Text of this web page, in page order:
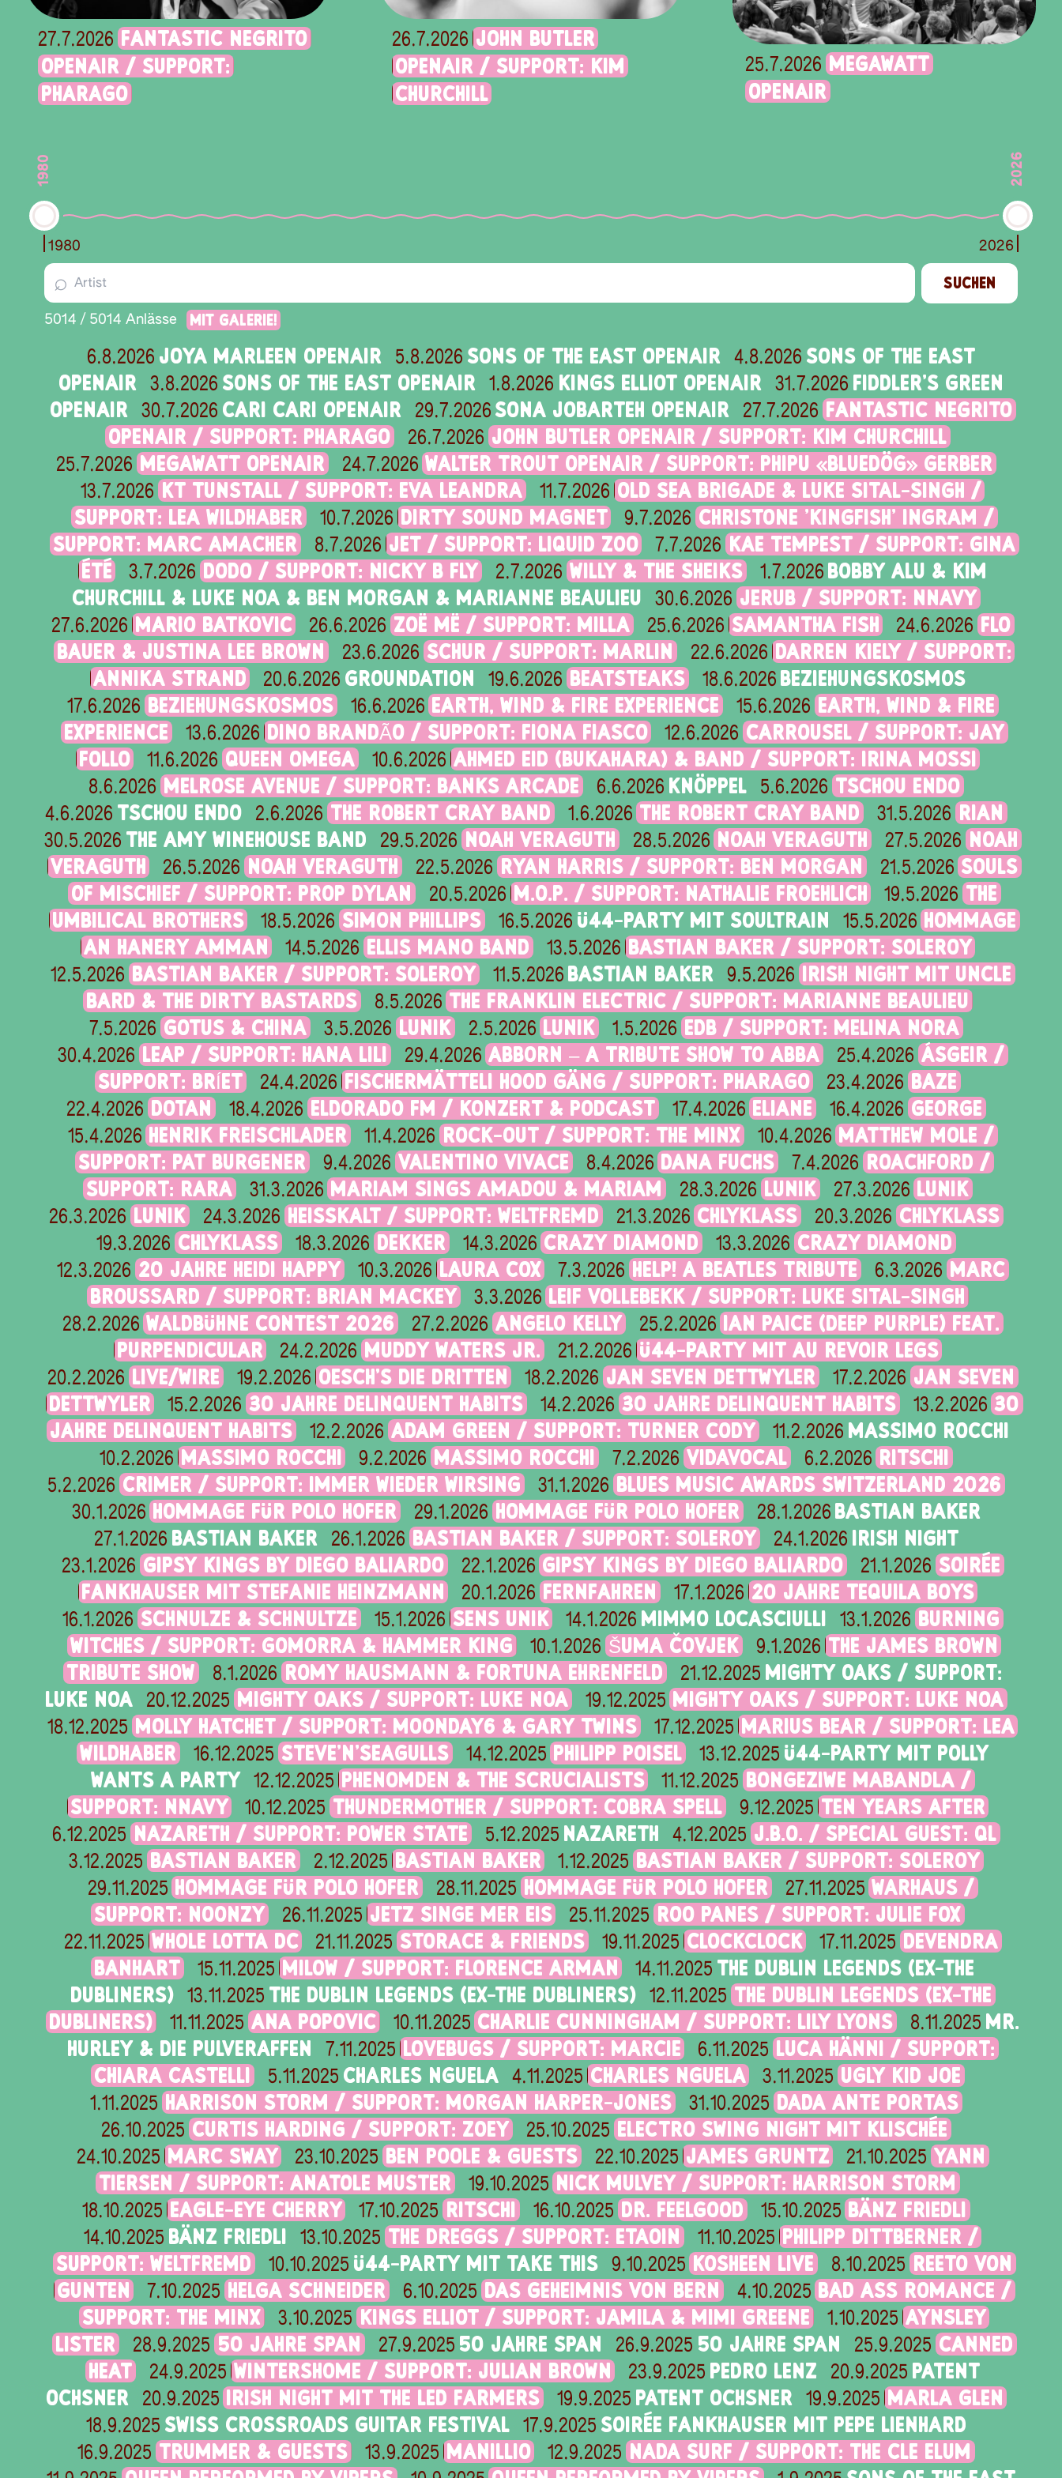
27.7.2026 FANTASTIC NEGRITO
OPENAIR / SUPPORT:
PHARAGO
26.7.2026 JOHN BUTLER
OPENAIR / SUPPORT: KIM
CHURCHILL
25.7.2026MEGAWATT
OPENAIR
1980 2026
1980 2026
⌕ SUCHEN
5014 / 5014 Anlässe Mit Galerie!
6.8.2026 JOYA MARLEEN OPENAIR 5.8.2026 SONS OF THE EAST OPENAIR 4.8.2026 SONS OF THE EAST
OPENAIR
3.8.2026 SONS OF THE EAST OPENAIR 1.8.2026 KINGS ELLIOT OPENAIR 31.7.2026 FIDDLER'S GREEN
OPENAIR
30.7.2026 CARI CARI OPENAIR 29.7.2026 SONA JOBARTEH OPENAIR 27.7.2026 FANTASTIC NEGRITO
OPENAIR / SUPPORT: PHARAGO
26.7.2026 JOHN BUTLER OPENAIR / SUPPORT: KIM CHURCHILL
25.7.2026 MEGAWATT OPENAIR 24.7.2026 WALTER TROUT OPENAIR / SUPPORT: PHIPU «BLUEDÖG» GERBER
13.7.2026 KT TUNSTALL / SUPPORT: EVA LEANDRA 11.7.2026 OLD SEA BRIGADE & LUKE SITAL-SINGH /
SUPPORT: LEA WILDHABER
10.7.2026 DIRTY SOUND MAGNET 9.7.2026 CHRISTONE 'KINGFISH' INGRAM /
SUPPORT: MARC AMACHER
8.7.2026 JET / SUPPORT: LIQUID ZOO 7.7.2026 KAE TEMPEST / SUPPORT: GINA
ÉTÉ
3.7.2026 DODO / SUPPORT: NICKY B FLY 2.7.2026 WILLY & THE SHEIKS 1.7.2026 BOBBY ALU & KIM
CHURCHILL & LUKE NOA & BEN MORGAN & MARIANNE BEAULIEU
30.6.2026 JERUB / SUPPORT: NNAVY
27.6.2026 MARIO BATKOVIC 26.6.2026 ZOË MË / SUPPORT: MILLA 25.6.2026 SAMANTHA FISH 24.6.2026 FLO
BAUER & JUSTINA LEE BROWN
23.6.2026 SCHUR / SUPPORT: MARLIN 22.6.2026 DARREN KIELY / SUPPORT:
ANNIKA STRAND
20.6.2026 GROUNDATION 19.6.2026 BEATSTEAKS 18.6.2026 BEZIEHUNGSKOSMOS
17.6.2026 BEZIEHUNGSKOSMOS 16.6.2026 EARTH, WIND & FIRE EXPERIENCE 15.6.2026 EARTH, WIND & FIRE
EXPERIENCE
13.6.2026 DINO BRANDÃO / SUPPORT: FIONA FIASCO 12.6.2026 CARROUSEL / SUPPORT: JAY
FOLLO
11.6.2026 QUEEN OMEGA 10.6.2026 AHMED EID (BUKAHARA) & BAND / SUPPORT: IRINA MOSSI
8.6.2026 MELROSE AVENUE / SUPPORT: BANKS ARCADE 6.6.2026 KNÖPPEL 5.6.2026 TSCHOU ENDO
4.6.2026 TSCHOU ENDO 2.6.2026 THE ROBERT CRAY BAND 1.6.2026 THE ROBERT CRAY BAND 31.5.2026 RIAN
30.5.2026 THE AMY WINEHOUSE BAND 29.5.2026 NOAH VERAGUTH 28.5.2026 NOAH VERAGUTH 27.5.2026 NOAH
VERAGUTH
26.5.2026 NOAH VERAGUTH 22.5.2026 RYAN HARRIS / SUPPORT: BEN MORGAN 21.5.2026 SOULS
OF MISCHIEF / SUPPORT: PROP DYLAN
20.5.2026 M.O.P. / SUPPORT: NATHALIE FROEHLICH 19.5.2026 THE
UMBILICAL BROTHERS
18.5.2026 SIMON PHILLIPS 16.5.2026 Ü44-PARTY MIT SOULTRAIN 15.5.2026 HOMMAGE
AN HANERY AMMAN
14.5.2026 ELLIS MANO BAND 13.5.2026 BASTIAN BAKER / SUPPORT: SOLEROY
12.5.2026 BASTIAN BAKER / SUPPORT: SOLEROY 11.5.2026 BASTIAN BAKER 9.5.2026 IRISH NIGHT MIT UNCLE
BARD & THE DIRTY BASTARDS
8.5.2026 THE FRANKLIN ELECTRIC / SUPPORT: MARIANNE BEAULIEU
7.5.2026 GOTUS & CHINA 3.5.2026 LUNIK 2.5.2026 LUNIK 1.5.2026 EDB / SUPPORT: MELINA NORA
30.4.2026 LEAP / SUPPORT: HANA LILI 29.4.2026 ABBORN – A TRIBUTE SHOW TO ABBA 25.4.2026 ÁSGEIR /
SUPPORT: BRÍET
24.4.2026 FISCHERMÄTTELI HOOD GÄNG / SUPPORT: PHARAGO 23.4.2026 BAZE
22.4.2026 DOTAN 18.4.2026 ELDORADO FM / KONZERT & PODCAST 17.4.2026 ELIANE 16.4.2026 GEORGE
15.4.2026 HENRIK FREISCHLADER 11.4.2026 ROCK-OUT / SUPPORT: THE MINX 10.4.2026 MATTHEW MOLE /
SUPPORT: PAT BURGENER
9.4.2026 VALENTINO VIVACE 8.4.2026 DANA FUCHS 7.4.2026 ROACHFORD /
SUPPORT: RARA
31.3.2026 MARIAM SINGS AMADOU & MARIAM 28.3.2026 LUNIK 27.3.2026 LUNIK
26.3.2026 LUNIK 24.3.2026 HEISSKALT / SUPPORT: WELTFREMD 21.3.2026 CHLYKLASS 20.3.2026 CHLYKLASS
19.3.2026 CHLYKLASS 18.3.2026 DEKKER 14.3.2026 CRAZY DIAMOND 13.3.2026 CRAZY DIAMOND
12.3.2026 20 JAHRE HEIDI HAPPY 10.3.2026 LAURA COX 7.3.2026 HELP! A BEATLES TRIBUTE 6.3.2026 MARC
BROUSSARD / SUPPORT: BRIAN MACKEY
3.3.2026 LEIF VOLLEBEKK / SUPPORT: LUKE SITAL-SINGH
28.2.2026 WALDBÜHNE CONTEST 2026 27.2.2026 ANGELO KELLY 25.2.2026 IAN PAICE (DEEP PURPLE) FEAT.
PURPENDICULAR
24.2.2026 MUDDY WATERS JR. 21.2.2026 Ü44-PARTY MIT AU REVOIR LEGS
20.2.2026 LIVE/WIRE 19.2.2026 OESCH’S DIE DRITTEN 18.2.2026 JAN SEVEN DETTWYLER 17.2.2026 JAN SEVEN
DETTWYLER
15.2.2026 30 JAHRE DELINQUENT HABITS 14.2.2026 30 JAHRE DELINQUENT HABITS 13.2.2026 30
JAHRE DELINQUENT HABITS
12.2.2026 ADAM GREEN / SUPPORT: TURNER CODY 11.2.2026 MASSIMO ROCCHI
10.2.2026 MASSIMO ROCCHI 9.2.2026 MASSIMO ROCCHI 7.2.2026 VIDAVOCAL 6.2.2026 RITSCHI
5.2.2026 CRIMER / SUPPORT: IMMER WIEDER WIRSING 31.1.2026 BLUES MUSIC AWARDS SWITZERLAND 2026
30.1.2026 HOMMAGE FÜR POLO HOFER 29.1.2026 HOMMAGE FÜR POLO HOFER 28.1.2026 BASTIAN BAKER
27.1.2026 BASTIAN BAKER 26.1.2026 BASTIAN BAKER / SUPPORT: SOLEROY 24.1.2026 IRISH NIGHT
23.1.2026 GIPSY KINGS BY DIEGO BALIARDO 22.1.2026 GIPSY KINGS BY DIEGO BALIARDO 21.1.2026 SOIRÉE
FANKHAUSER MIT STEFANIE HEINZMANN
20.1.2026 FERNFAHREN 17.1.2026 20 JAHRE TEQUILA BOYS
16.1.2026 SCHNULZE & SCHNULTZE 15.1.2026 SENS UNIK 14.1.2026 MIMMO LOCASCIULLI 13.1.2026 BURNING
WITCHES / SUPPORT: GOMORRA & HAMMER KING
10.1.2026 ŠUMA ČOVJEK 9.1.2026 THE JAMES BROWN
TRIBUTE SHOW
8.1.2026 ROMY HAUSMANN & FORTUNA EHRENFELD 21.12.2025 MIGHTY OAKS / SUPPORT:
LUKE NOA
20.12.2025 MIGHTY OAKS / SUPPORT: LUKE NOA 19.12.2025 MIGHTY OAKS / SUPPORT: LUKE NOA
18.12.2025 MOLLY HATCHET / SUPPORT: MOONDAY6 & GARY TWINS 17.12.2025 MARIUS BEAR / SUPPORT: LEA
WILDHABER
16.12.2025 STEVE'N'SEAGULLS 14.12.2025 PHILIPP POISEL 13.12.2025 Ü44-PARTY MIT POLLY
WANTS A PARTY
12.12.2025 PHENOMDEN & THE SCRUCIALISTS 11.12.2025 BONGEZIWE MABANDLA /
SUPPORT: NNAVY
10.12.2025 THUNDERMOTHER / SUPPORT: COBRA SPELL 9.12.2025 TEN YEARS AFTER
6.12.2025 NAZARETH / SUPPORT: POWER STATE 5.12.2025 NAZARETH 4.12.2025 J.B.O. / SPECIAL GUEST: QL
3.12.2025 BASTIAN BAKER 2.12.2025 BASTIAN BAKER 1.12.2025 BASTIAN BAKER / SUPPORT: SOLEROY
29.11.2025 HOMMAGE FÜR POLO HOFER 28.11.2025 HOMMAGE FÜR POLO HOFER 27.11.2025 WARHAUS /
SUPPORT: NOONZY
26.11.2025 JETZ SINGE MER EIS 25.11.2025 ROO PANES / SUPPORT: JULIE FOX
22.11.2025 WHOLE LOTTA DC 21.11.2025 STORACE & FRIENDS 19.11.2025 CLOCKCLOCK 17.11.2025 DEVENDRA
BANHART
15.11.2025 MILOW / SUPPORT: FLORENCE ARMAN 14.11.2025 THE DUBLIN LEGENDS (EX-THE
DUBLINERS)
13.11.2025 THE DUBLIN LEGENDS (EX-THE DUBLINERS) 12.11.2025 THE DUBLIN LEGENDS (EX-THE
DUBLINERS)
11.11.2025 ANA POPOVIC 10.11.2025 CHARLIE CUNNINGHAM / SUPPORT: LILY LYONS 8.11.2025 MR.
HURLEY & DIE PULVERAFFEN
7.11.2025 LOVEBUGS / SUPPORT: MARCIE 6.11.2025 LUCA HÄNNI / SUPPORT:
CHIARA CASTELLI
5.11.2025 CHARLES NGUELA 4.11.2025 CHARLES NGUELA 3.11.2025 UGLY KID JOE
1.11.2025 HARRISON STORM / SUPPORT: MORGAN HARPER-JONES 31.10.2025 DADA ANTE PORTAS
26.10.2025 CURTIS HARDING / SUPPORT: ZOEY 25.10.2025 ELECTRO SWING NIGHT MIT KLISCHÉE
24.10.2025 MARC SWAY 23.10.2025 BEN POOLE & GUESTS 22.10.2025 JAMES GRUNTZ 21.10.2025 YANN
TIERSEN / SUPPORT: ANATOLE MUSTER
19.10.2025 NICK MULVEY / SUPPORT: HARRISON STORM
18.10.2025 EAGLE-EYE CHERRY 17.10.2025 RITSCHI 16.10.2025 DR. FEELGOOD 15.10.2025 BÄNZ FRIEDLI
14.10.2025 BÄNZ FRIEDLI 13.10.2025 THE DREGGS / SUPPORT: ETAOIN 11.10.2025 PHILIPP DITTBERNER /
SUPPORT: WELTFREMD
10.10.2025 Ü44-PARTY MIT TAKE THIS 9.10.2025 KOSHEEN LIVE 8.10.2025 REETO VON
GUNTEN
7.10.2025 HELGA SCHNEIDER 6.10.2025 DAS GEHEIMNIS VON BERN 4.10.2025 BAD ASS ROMANCE /
SUPPORT: THE MINX
3.10.2025 KINGS ELLIOT / SUPPORT: JAMILA & MIMI GREENE 1.10.2025 AYNSLEY
LISTER
28.9.2025 50 JAHRE SPAN 27.9.2025 50 JAHRE SPAN 26.9.2025 50 JAHRE SPAN 25.9.2025 CANNED
HEAT
24.9.2025 WINTERSHOME / SUPPORT: JULIAN BROWN 23.9.2025 PEDRO LENZ 20.9.2025 PATENT
OCHSNER
20.9.2025 IRISH NIGHT MIT THE LED FARMERS 19.9.2025 PATENT OCHSNER 19.9.2025 MARLA GLEN
18.9.2025 SWISS CROSSROADS GUITAR FESTIVAL 17.9.2025 SOIRÉE FANKHAUSER MIT PEPE LIENHARD
16.9.2025 TRUMMER & GUESTS 13.9.2025 MANILLIO 12.9.2025 NADA SURF / SUPPORT: THE CLE ELUM